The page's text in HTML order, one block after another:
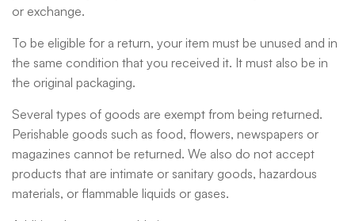
or exchange.
To be eligible for a return, your item must be unused and in
the same condition that you received it. It must also be in
the original packaging.
Several types of goods are exempt from being returned.
Perishable goods such as food, flowers, newspapers or
magazines cannot be returned. We also do not accept
products that are intimate or sanitary goods, hazardous
materials, or flammable liquids or gases.